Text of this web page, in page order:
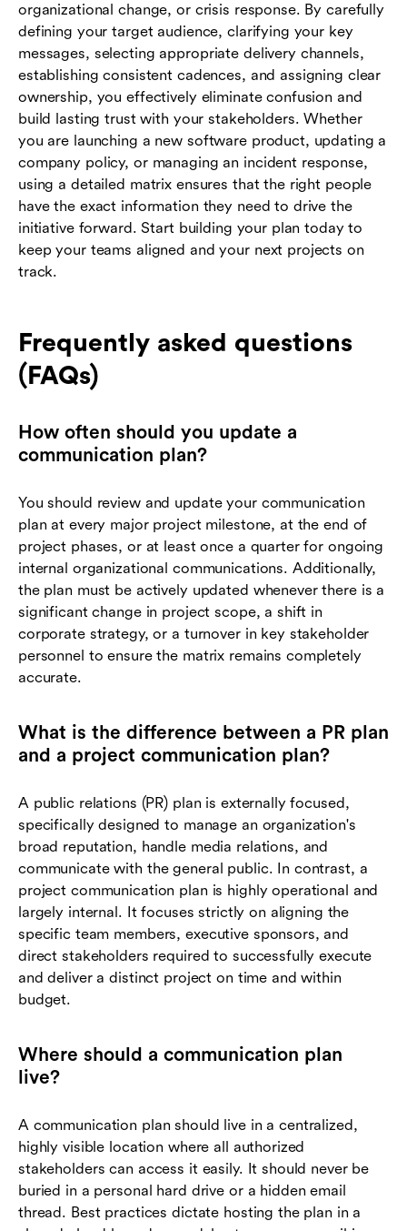
organizational change, or crisis response. By carefully
defining your target audience, clarifying your key
messages, selecting appropriate delivery channels,
establishing consistent cadences, and assigning clear
ownership, you effectively eliminate confusion and
build lasting trust with your stakeholders. Whether
you are launching a new software product, updating a
company policy, or managing an incident response,
using a detailed matrix ensures that the right people
have the exact information they need to drive the
initiative forward. Start building your plan today to
keep your teams aligned and your next projects on
track.
Frequently asked questions
(FAQs)
How often should you update a
communication plan?
You should review and update your communication
plan at every major project milestone, at the end of
project phases, or at least once a quarter for ongoing
internal organizational communications. Additionally,
the plan must be actively updated whenever there is a
significant change in project scope, a shift in
corporate strategy, or a turnover in key stakeholder
personnel to ensure the matrix remains completely
accurate.
What is the difference between a PR plan
and a project communication plan?
A public relations (PR) plan is externally focused,
specifically designed to manage an organization's
broad reputation, handle media relations, and
communicate with the general public. In contrast, a
project communication plan is highly operational and
largely internal. It focuses strictly on aligning the
specific team members, executive sponsors, and
direct stakeholders required to successfully execute
and deliver a distinct project on time and within
budget.
Where should a communication plan
live?
A communication plan should live in a centralized,
highly visible location where all authorized
stakeholders can access it easily. It should never be
buried in a personal hard drive or a hidden email
thread. Best practices dictate hosting the plan in a